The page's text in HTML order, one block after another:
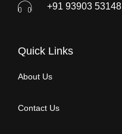
+91 93903 53148
Quick Links
About Us
Contact Us